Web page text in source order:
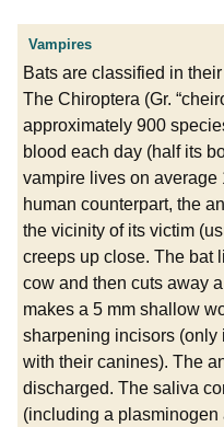
Vampires
Bats are classified in
The Chiroptera (Gr.
approximately 900
blood each day (half its
vampire lives on average
human counterpart, the
the vicinity of its victim
creeps up close. The bat
cow and then cuts away
makes a 5 mm shallow
sharpening incisors
with their canines). The
discharged. The saliva
(including a plasminogen